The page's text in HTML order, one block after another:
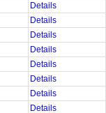
Details
Details
Details
Details
Details
Details
Details
Details